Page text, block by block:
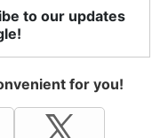
to our updates
for you!